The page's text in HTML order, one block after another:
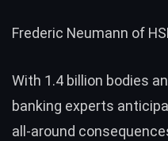
Frederic Neumann of
With 1.4 billion bodies
banking experts
all-around